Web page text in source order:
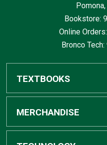
Pomona,
Bookstore:
Online
Bronco
TEXTBOOKS
Buy / Rent
MERCHANDISE